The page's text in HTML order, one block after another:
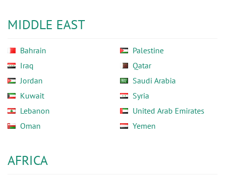
MIDDLE EAST
Bahrain
Iraq
Jordan
Kuwait
Lebanon
Oman
Palestine
Qatar
Saudi Arabia
Syria
United Arab Emirates
Yemen
AFRICA